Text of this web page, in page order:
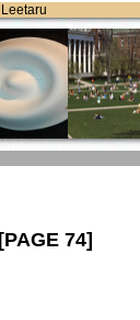
[PAGE 74]